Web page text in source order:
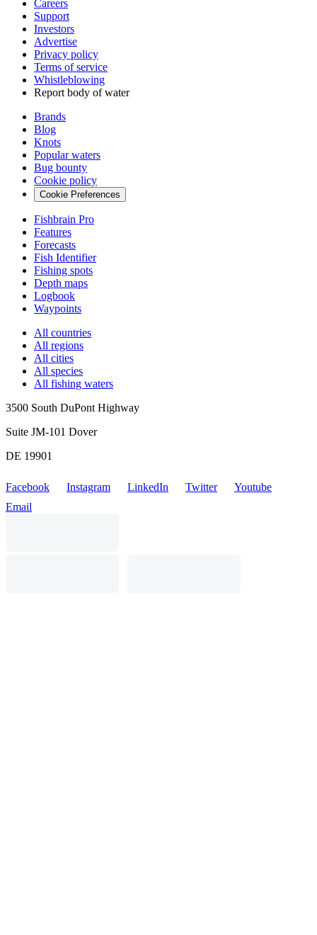
Careers
Support
Investors
Advertise
Privacy policy
Terms of service
Whistleblowing
Report body of water
Brands
Blog
Knots
Popular waters
Bug bounty
Cookie policy
Cookie Preferences
Fishbrain Pro
Features
Forecasts
Fish Identifier
Fishing spots
Depth maps
Logbook
Waypoints
All countries
All regions
All cities
All species
All fishing waters
3500 South DuPont Highway
Suite JM-101 Dover
DE 19901
Facebook Instagram LinkedIn Twitter
Youtube
Email